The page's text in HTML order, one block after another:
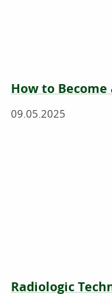
How to
09.05.2025
Radiologic